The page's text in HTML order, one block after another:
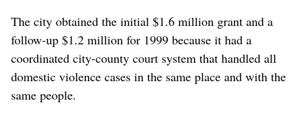
The city obtained the initial $1.6 million grant and a
follow-up $1.2 million for 1999 because it had a
coordinated city-county court system that handled all
domestic violence cases in the same place and with the
same people.